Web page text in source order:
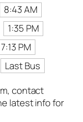
8:43 AM
1:35 PM
7:13 PM
Last Bus
contact
latest info for